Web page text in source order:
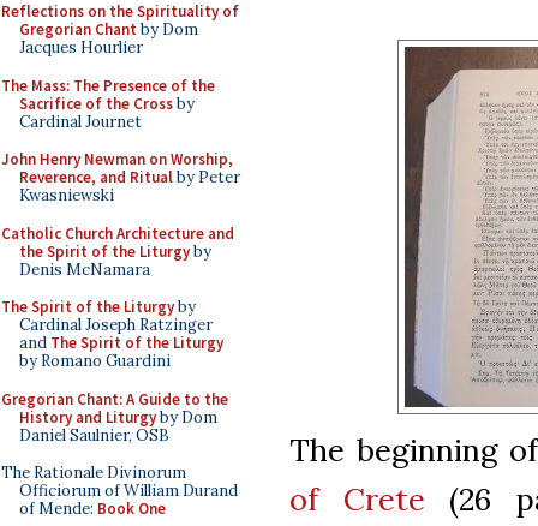
Reflections on the Spirituality of
Gregorian Chant by Dom
Jacques Hourlier
The Mass: The Presence of the
Sacrifice of the Crossby
Cardinal Journet
John Henry Newman on Worship,
Reverence, and Ritualby Peter
Kwasniewski
Catholic Church Architecture and
the Spirit of the Liturgyby
Denis McNamara
The Spirit of the Liturgyby
Cardinal Joseph Ratzinger
and The Spirit of the Liturgy
by Romano Guardini
Gregorian Chant: A Guide to the
History and Liturgyby Dom
Daniel Saulnier, OSB
The Rationale Divinorum
Officiorum of William Durand
of Mende: Book One
The beginning
of Crete (26